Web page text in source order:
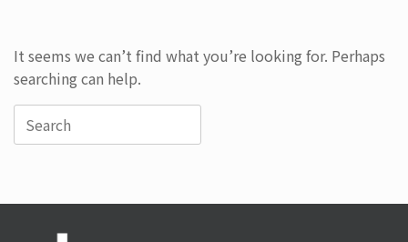
It seems we can’t find what you’re looking for. Perhaps
searching can help.
Search
for: